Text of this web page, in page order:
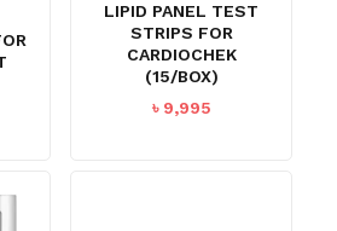
LIPID PANEL TEST
STRIPS FOR
CARDIOCHEK
(15/BOX)
৳ 9,995